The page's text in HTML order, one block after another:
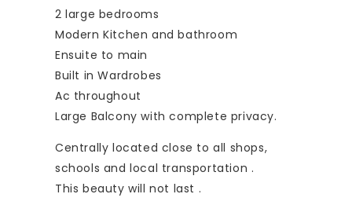
2 large bedrooms
Modern Kitchen and bathroom
Ensuite to main
Built in Wardrobes
Ac throughout
Large Balcony with complete privacy.
Centrally located close to all shops,
schools and local transportation .
This beauty will not last .